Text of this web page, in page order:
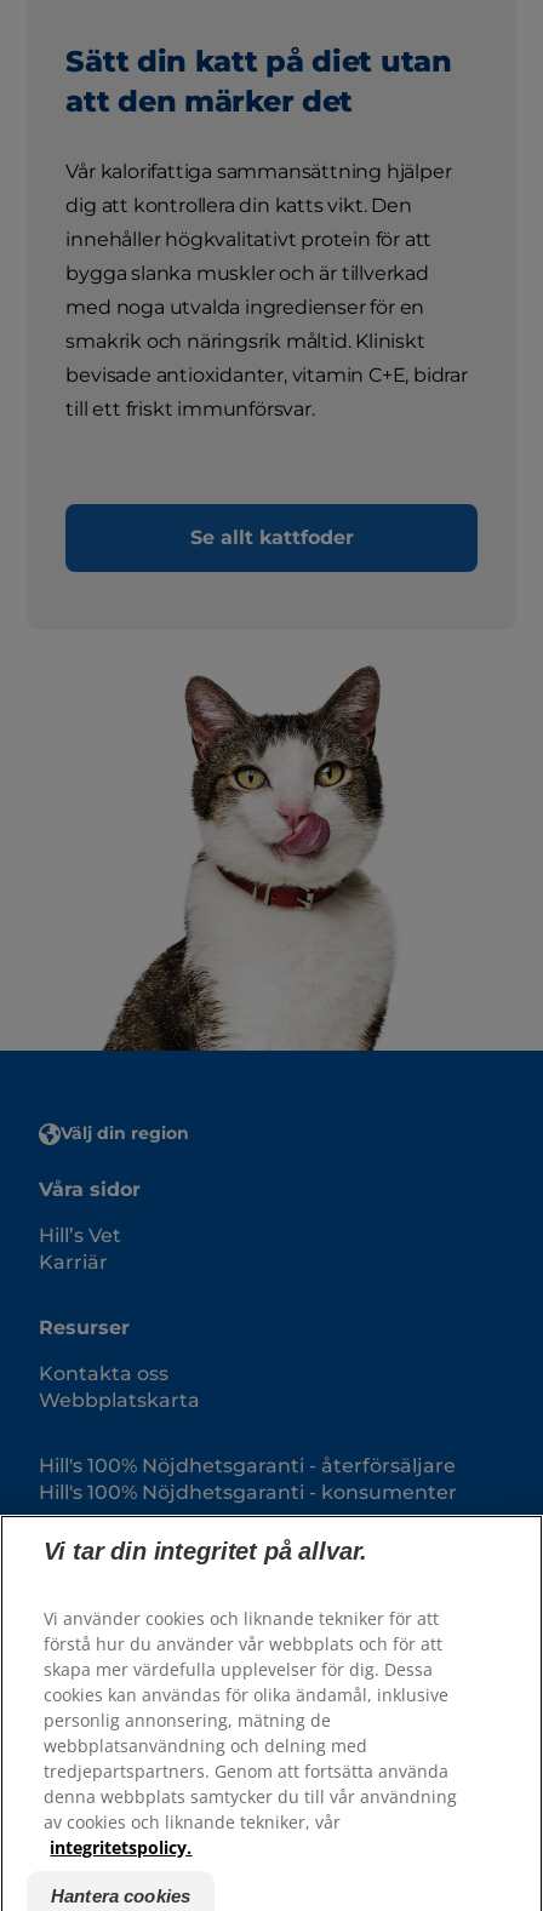
Sätt din katt på diet utan
att den märker det
Vår kalorifattiga sammansättning hjälper
dig att kontrollera din katts vikt. Den
innehåller högkvalitativt protein för att
bygga slanka muskler och är tillverkad
med noga utvalda ingredienser för en
smakrik och näringsrik måltid. Kliniskt
bevisade antioxidanter, vitamin C+E, bidrar
till ett friskt immunförsvar.
Se allt kattfoder
Välj din region
Våra sidor
Hill’s Vet
Karriär
Resurser
Kontakta oss
Webbplatskarta
Hill's 100% Nöjdhetsgaranti - återförsäljare
Hill's 100% Nöjdhetsgaranti - konsumenter
© 2025 Hill's Pet Nutrition, Inc.
All rights reserved.
Såsom det används här, anger det registrerat
varumärke endast i USA; registreringsstatus i andra
geografiska områden kan vara annorlunda. Din
Vi tar din integritet på allvar.
Vi använder cookies och liknande tekniker för att
förstå hur du använder vår webbplats och för att
skapa mer värdefulla upplevelser för dig. Dessa
cookies kan användas för olika ändamål, inklusive
personlig annonsering, mätning de
webbplatsanvändning och delning med
tredjepartspartners. Genom att fortsätta använda
denna webbplats samtycker du till vår användning
av cookies och liknande tekniker, vår
integritetspolicy.
Hantera cookies